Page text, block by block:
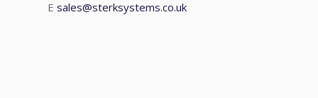
E sales@sterksystems.co.uk